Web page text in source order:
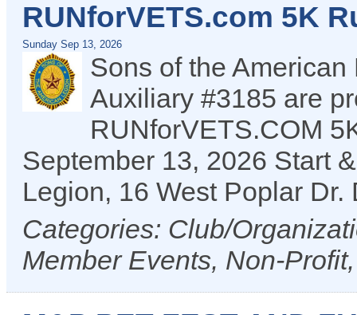
RUNforVETS.com 5K
Sunday Sep 13, 2026
Sons of the
Auxiliary #3185 are
RUNforVETS.COM
September 13, 2026 Start
Legion, 16 West Poplar
Categories: Club/
Member Events, Non-